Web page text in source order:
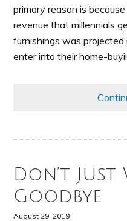
primary reason is
revenue that millennials
furnishings was
enter into their home-
Don’t Just
Goodbye
August 29, 2019